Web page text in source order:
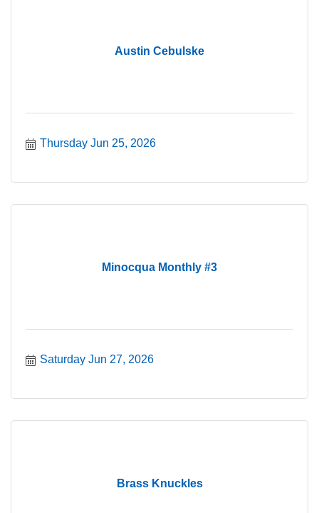
Austin Cebulske
Thursday Jun 25, 2026
Minocqua Monthly #3
Saturday Jun 27, 2026
Brass Knuckles